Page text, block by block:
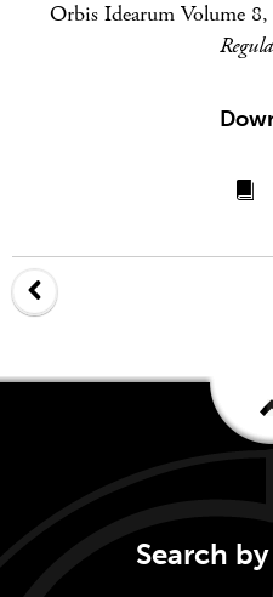
Orbis Idearum Volume
Search